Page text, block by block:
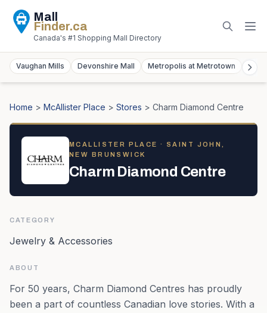
Mall
Finder.ca
Canada's #1 Shopping Mall Directory
Vaughan Mills Devonshire Mall Metropolis at Metrotown
Home > McAllister Place > Stores > Charm Diamond Centre
MCALLISTER PLACE · SAINT JOHN,
NEW BRUNSWICK
Charm Diamond Centre
CATEGORY
Jewelry & Accessories
ABOUT
For 50 years, Charm Diamond Centres has proudly
been a part of countless Canadian love stories. With a